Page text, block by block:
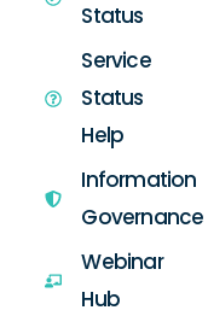
Status
Service
Status
Help
Information
Governance
Webinar
Hub